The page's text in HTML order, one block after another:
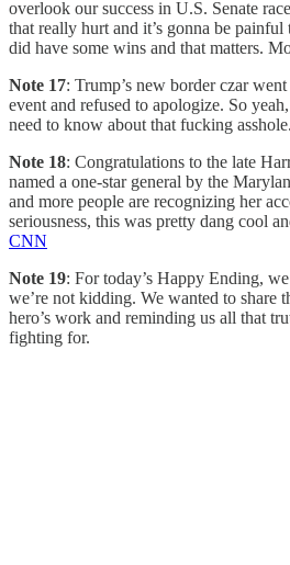
overlook our success in U.S. Senate
that really hurt and it’s gonna be
did have some wins and that matters.
Note 17: Trump’s new border czar
event and refused to apologize. So
need to know about that fucking
Note 18: Congratulations to the late
named a one-star general by the
and more people are recognizing her
seriousness, this was pretty dang cool
CNN
Note 19: For today’s Happy Ending,
we’re not kidding. We wanted to share
hero’s work and reminding us all that
fighting for.